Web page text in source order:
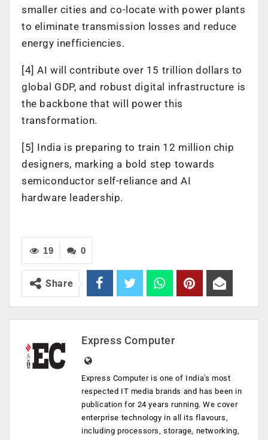
smaller cities and co-locate with power plants
to eliminate transmission losses and reduce
energy inefficiencies.
[4] AI will contribute over 15 trillion dollars to
global GDP, and robust digital infrastructure is
the backbone that will power this
transformation.
[5] India is preparing to train 12 million chip
designers, marking a bold step towards
semiconductor self-reliance and AI
hardware leadership.
0
19
Share
Express Computer
Express Computer is one of India's most
respected IT media brands and has been in
publication for 24 years running. We cover
enterprise technology in all its flavours,
including processors, storage, networking,